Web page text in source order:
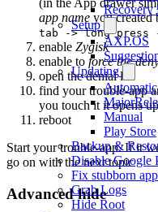
Recovery
Setup
AXP.OS
Updating
Automatic
Manual
Play Store
Backup &
Disable Google
Fix stubborn
Grab Logs
Hide Root
app name you created
tab -> long press
enable Zygisk
enable to force the
open the denial list
find your trouble-app
you touch it it opens
reboot
Start your trouble-app. If it
go on with the next topic
Advanced hide